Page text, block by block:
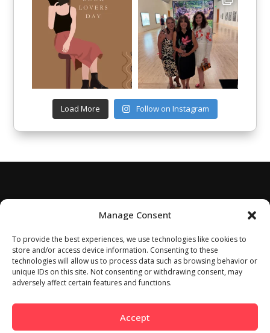
Manage Consent
To provide the best experiences, we use technologies like cookies to
store and/or access device information. Consenting to these
technologies will allow us to process data such as browsing behavior or
unique IDs on this site. Not consenting or withdrawing consent, may
adversely affect certain features and functions.
Accept
Load More Follow on Instagram